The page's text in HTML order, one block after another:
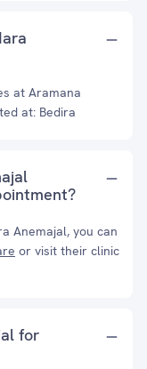
at Aramana
at: Bedira
Anemajal, you can
or visit their clinic
for